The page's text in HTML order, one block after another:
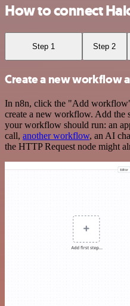
How to connect
Step 1 Step 2
Create a new workflow
In n8n, click the "Add
create a new workflow. Add the
your workflow should run: an
call, another workflow, an AI
the HTTP Request node might